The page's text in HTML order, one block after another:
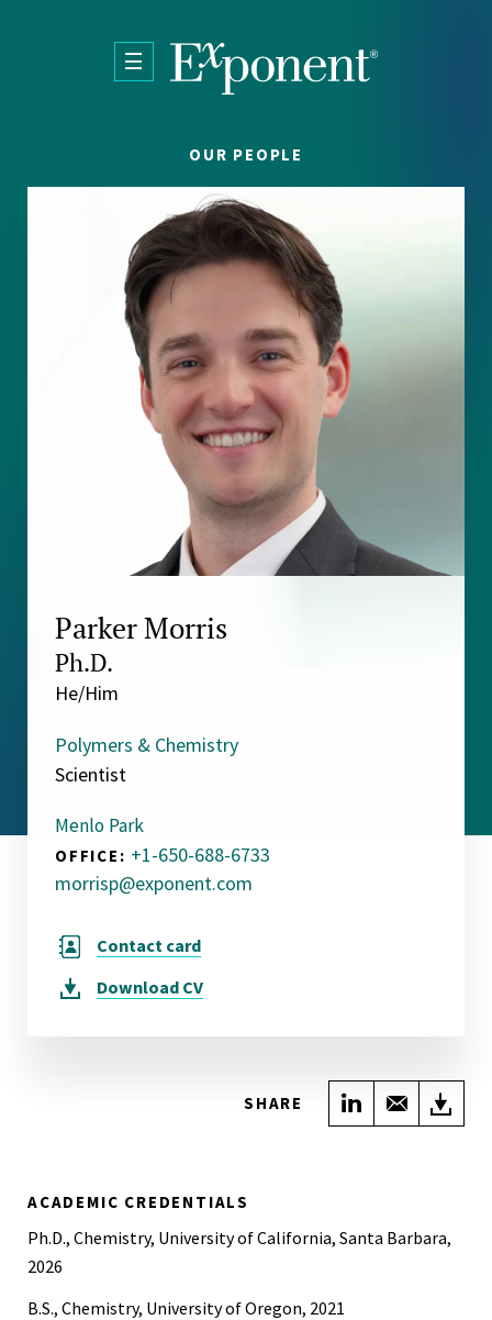
OUR PEOPLE
Parker Morris
Ph.D.
He/Him
Polymers & Chemistry
Scientist
Menlo Park
OFFICE: +1-650-688-6733
morrisp@exponent.com
Contact card
Download CV
SHARE Share onShare
ACADEMIC CREDENTIALS
Ph.D., Chemistry, University of California, Santa Barbara,
2026
B.S., Chemistry, University of Oregon, 2021